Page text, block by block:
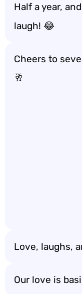
Half a year,
laugh! 😂
Cheers to
🥂
Love, laughs,
Our love is